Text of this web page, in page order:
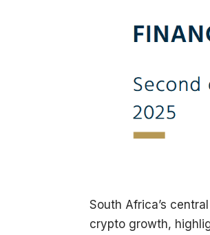
South Africa’s
crypto growth,